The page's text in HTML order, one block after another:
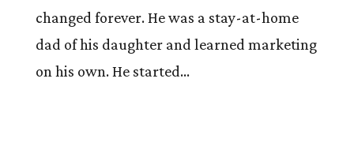
changed forever. He was a stay-at-home
dad of his daughter and learned marketing
on his own. He started...